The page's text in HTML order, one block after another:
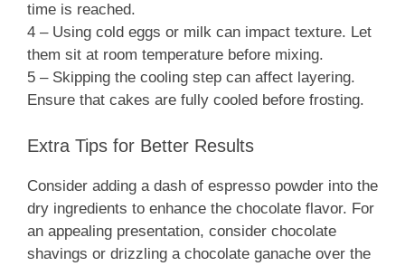
time is reached.
4 – Using cold eggs or milk can impact texture. Let
them sit at room temperature before mixing.
5 – Skipping the cooling step can affect layering.
Ensure that cakes are fully cooled before frosting.
Extra Tips for Better Results
Consider adding a dash of espresso powder into the
dry ingredients to enhance the chocolate flavor. For
an appealing presentation, consider chocolate
shavings or drizzling a chocolate ganache over the